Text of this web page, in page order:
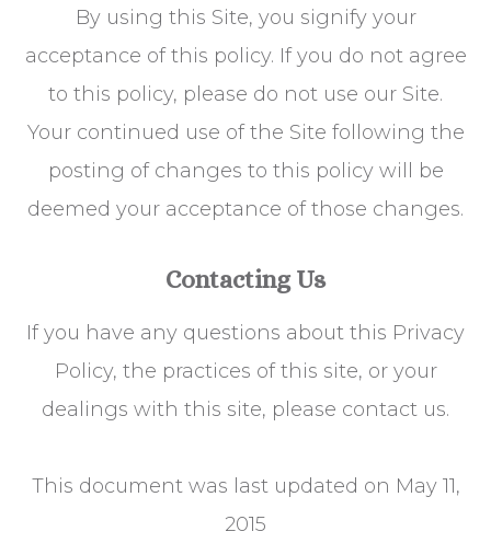
By using this Site, you signify your
acceptance of this policy. If you do not agree
to this policy, please do not use our Site.
Your continued use of the Site following the
posting of changes to this policy will be
deemed your acceptance of those changes.​​​​​​​​​​​​​​
Contacting Us
If you have any questions about this Privacy
Policy, the practices of this site, or your
dealings with this site, please contact us.
This document was last updated on May 11,
2015